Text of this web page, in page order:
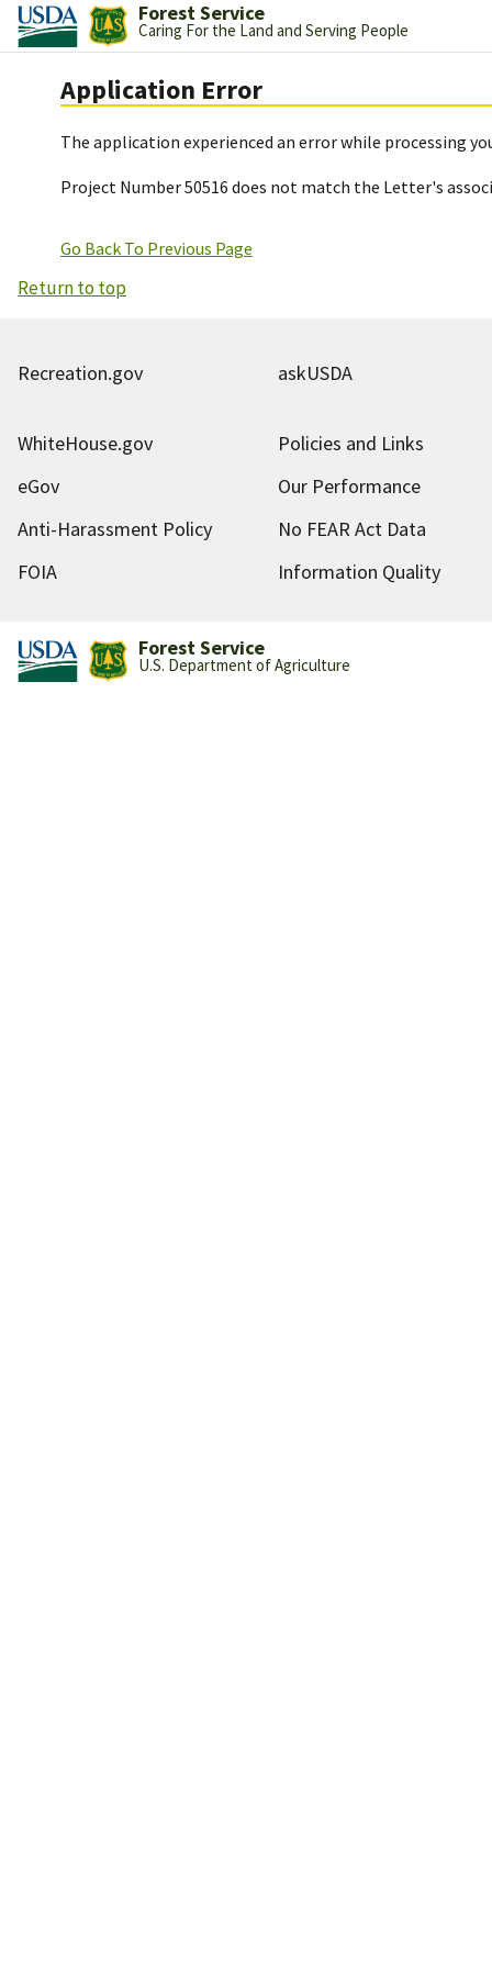
Forest Service
Caring For the Land and Serving People
Application Error
The application experienced an error while processing
Project Number 50516 does not match the Letter's
Go Back To Previous Page
Return to top
Recreation.gov askUSDA
WhiteHouse.gov
Policies and Links
eGov
Our Performance
Anti-Harassment Policy
No FEAR Act Data
FOIA
Information Quality
Forest Service
U.S. Department of Agriculture